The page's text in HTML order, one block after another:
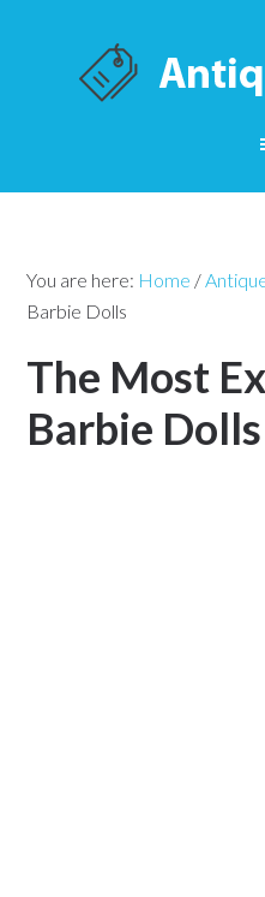
You are here: Home /
Barbie Dolls
The Most
Barbie Dolls